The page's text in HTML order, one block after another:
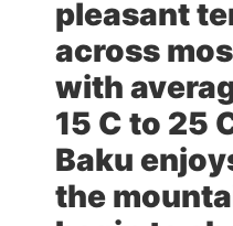
pleasant
across
with
15 C to 25
Baku
the